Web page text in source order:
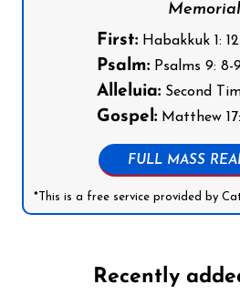
Memorial
First:Habakkuk 1:
Psalm:Psalms 9: 8-9,
Alleluia:Second
Gospel:Matthew 17:
FULL MASS
*This is a free service provided by
Recently